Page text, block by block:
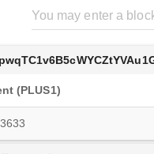
(PLUS1)